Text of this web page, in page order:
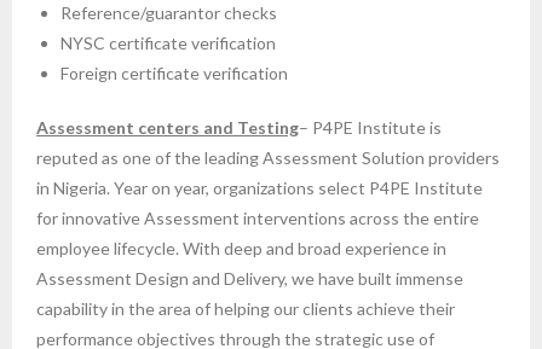
Reference/guarantor checks
NYSC certificate verification
Foreign certificate verification
Assessment centers and Testing– P4PE Institute is
reputed as one of the leading Assessment Solution providers
in Nigeria. Year on year, organizations select P4PE Institute
for innovative Assessment interventions across the entire
employee lifecycle. With deep and broad experience in
Assessment Design and Delivery, we have built immense
capability in the area of helping our clients achieve their
performance objectives through the strategic use of